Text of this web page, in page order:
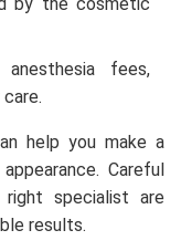
fees,
help you make a
Careful
right specialist are
results.